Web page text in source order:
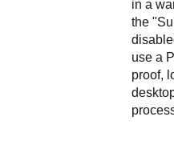
in a
the
use a
proof,